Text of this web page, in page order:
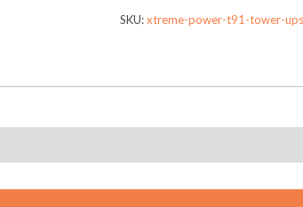
SKU:xtreme-power-t91-tower-